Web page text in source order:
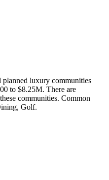
planned luxury communities
to $8.25M. There are
communities. Common
Golf.